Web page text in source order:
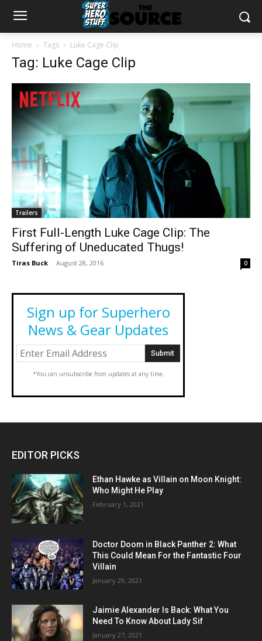
Home Tags Luke Cage Clip
Tag: Luke Cage Clip
Trailers
First Full-Length Luke Cage Clip: The
Suffering of Uneducated Thugs!
Tiras Buck - August 28, 2016 0
Sign up for Superhero
News & Gear Updates
*You can unsubscribe from updates at any time.
EDITOR PICKS
Ethan Hawke as Villain on Moon Knight:
Who Might He Play
February 1, 2021
Doctor Doom in Black Panther 2: What
This Could Mean For the Fantastic Four
Villain
January 29, 2021
Jaimie Alexander Is Back: What You
Need To Know About Lady Sif
January 27, 2021